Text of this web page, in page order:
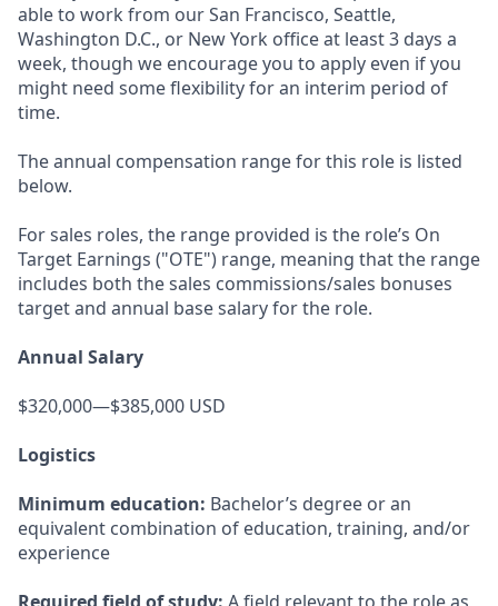
able to work from our San Francisco, Seattle,
Washington D.C., or New York office at least 3 days a
week, though we encourage you to apply even if you
might need some flexibility for an interim period of
time.
The annual compensation range for this role is listed
below.
For sales roles, the range provided is the role’s On
Target Earnings ("OTE") range, meaning that the range
includes both the sales commissions/sales bonuses
target and annual base salary for the role.
Annual Salary
$320,000—$385,000 USD
Logistics
Minimum education: Bachelor’s degree or an
equivalent combination of education, training, and/or
experience